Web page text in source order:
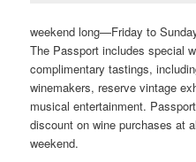
weekend long—Friday to
The Passport includes special
complimentary tastings,
winemakers, reserve vintage
musical entertainment.
discount on wine purchases at
weekend.